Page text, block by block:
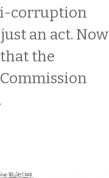
corruption
an act. Now
the